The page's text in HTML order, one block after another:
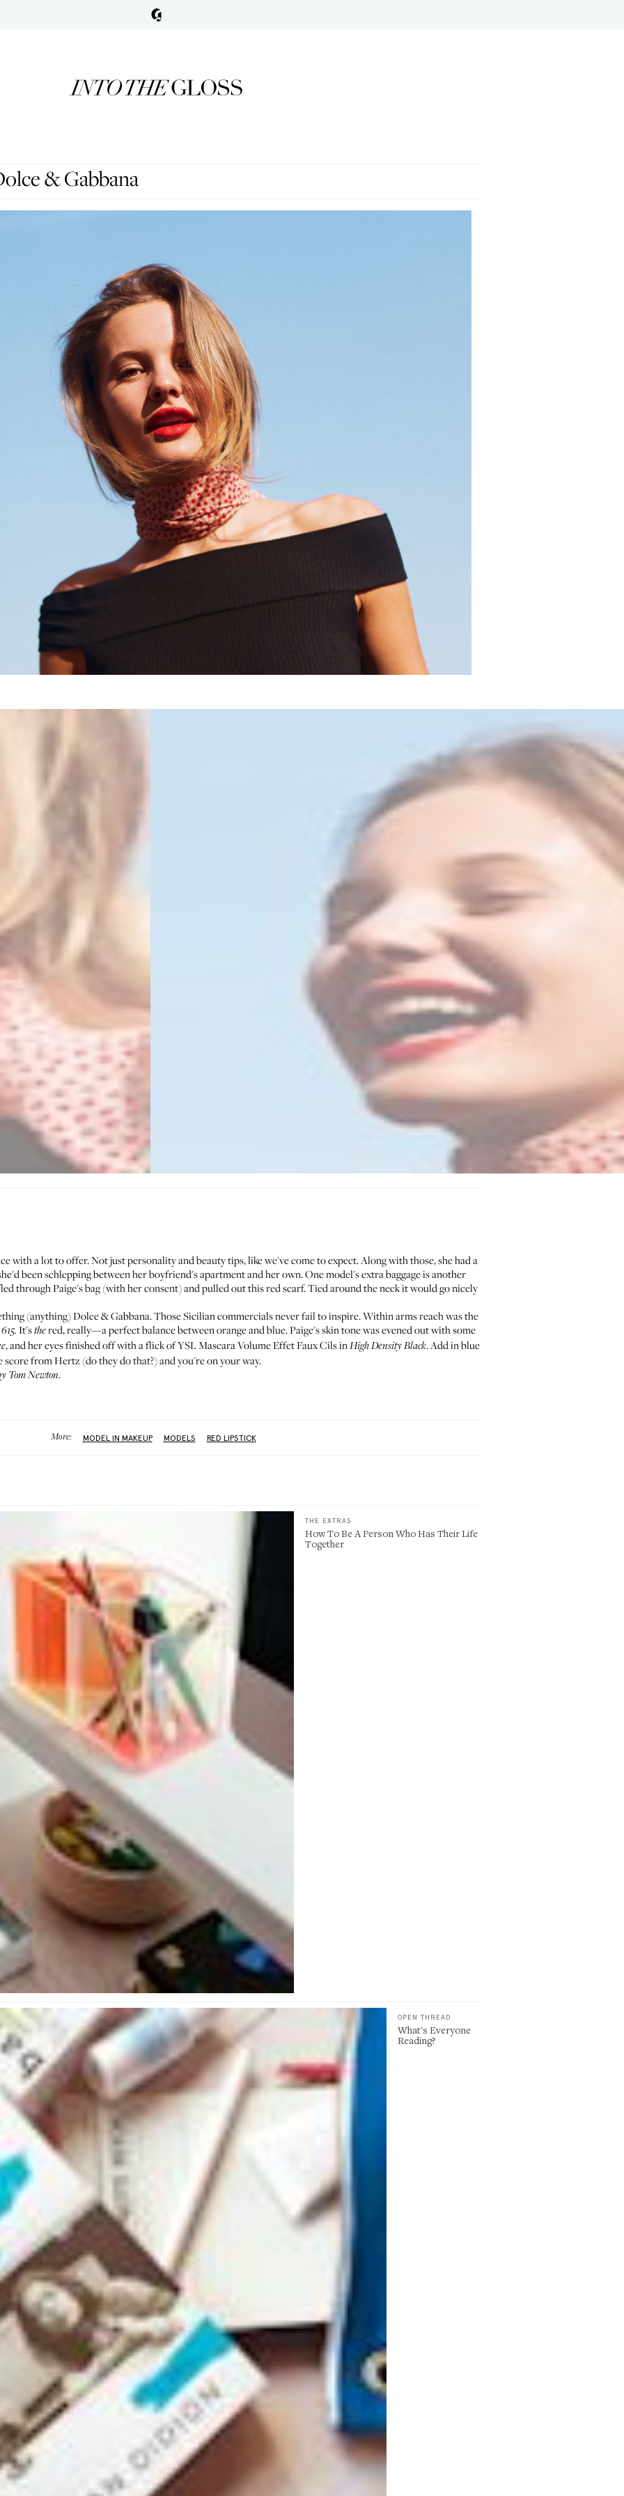
& Gabbana
with a lot to offer. Not just personality and beauty tips, like we've come to expect. Along with those, she had a
been schlepping between her boyfriend's apartment and her own. One model's extra baggage is another
through Paige's bag (with her consent) and pulled out this red scarf. Tied around the neck it would go nicely
(anything) Dolce & Gabbana. ThoseSicilian commercialsnever fail to inspire. Within arms reach was the
It'sthered, really—a perfect balance between orange and blue. Paige's skin tone was evened out with some
, and her eyes finished off with a flick ofYSL Mascara Volume Effet Faux CilsinHigh Density Black. Add in blue
from Hertz (do they do that?) and you're on your way.
Tom Newton.
More: MODEL IN MAKEUP MODELS RED LIPSTICK
THE EXTRAS
How To Be A Person Who Has Their Life
Together
OPEN THREAD
What's Everyone
Reading?